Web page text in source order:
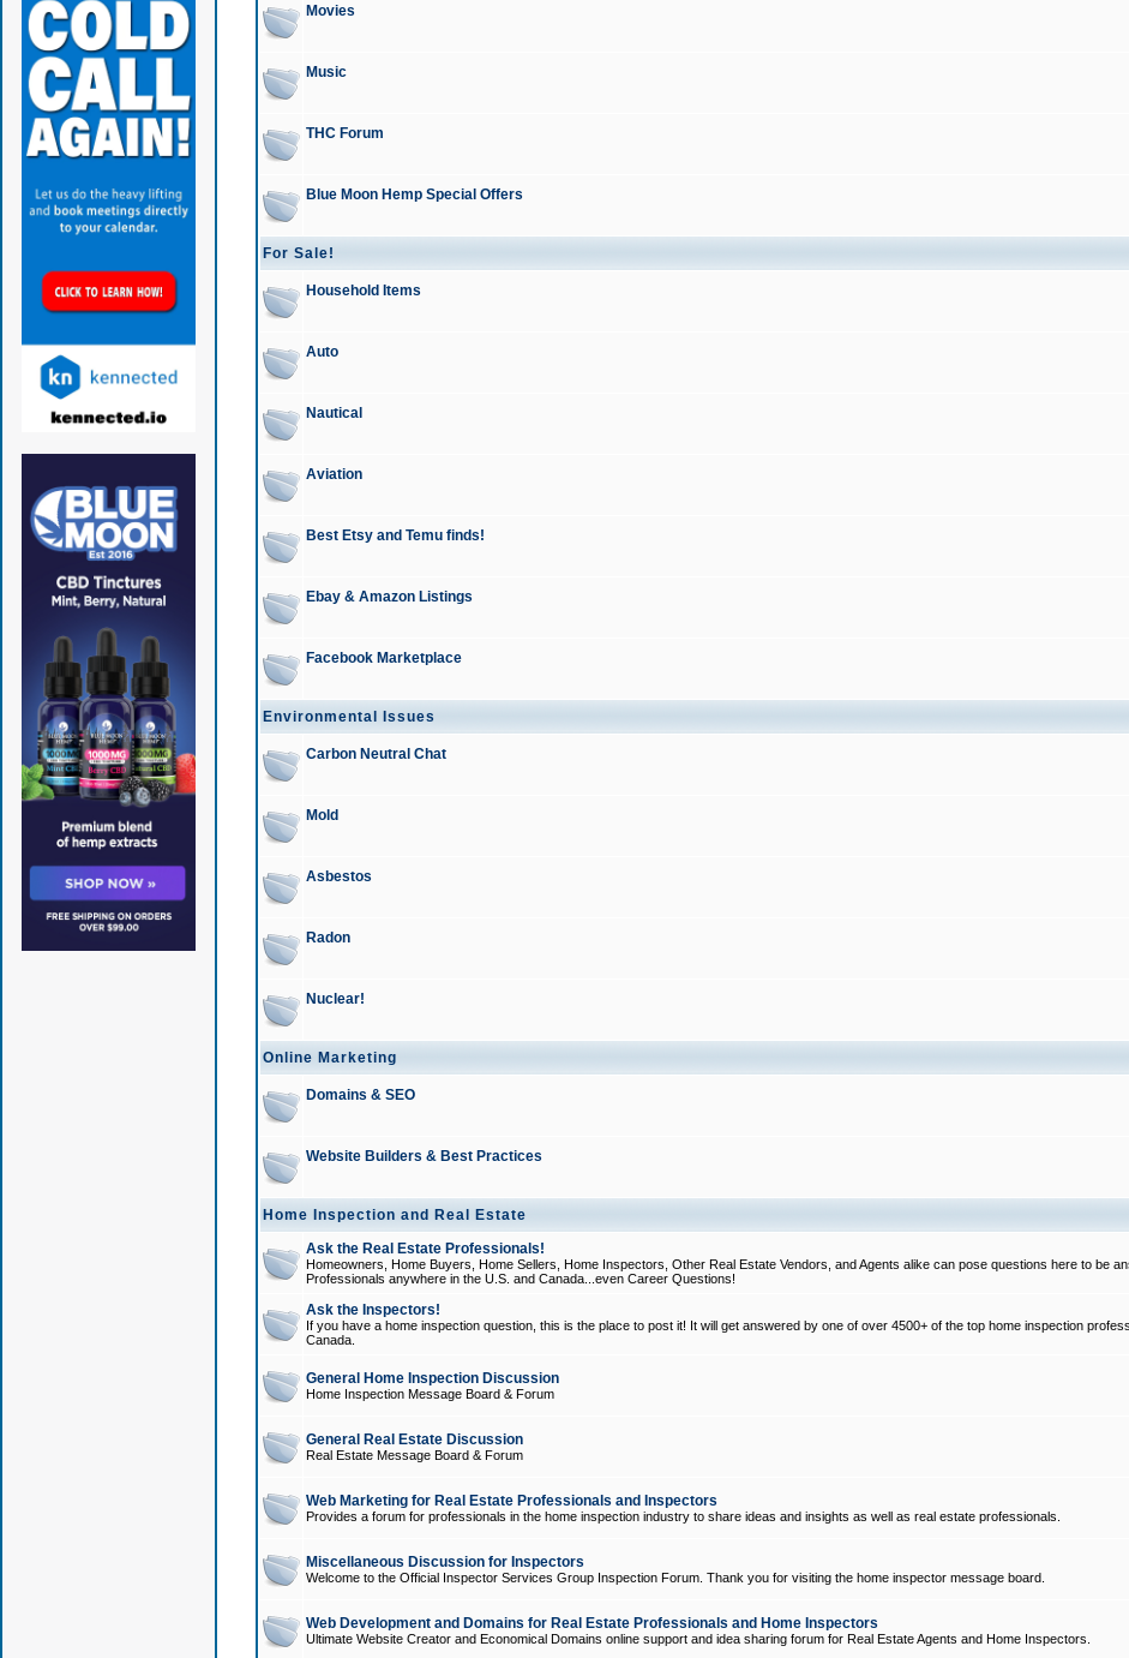
Movies
Music
THC Forum
Blue Moon Hemp Special Offers
For Sale!
Household Items
Auto
Nautical
Aviation
Best Etsy and Temu finds!
Ebay & Amazon Listings
Facebook Marketplace
Environmental Issues
Carbon Neutral Chat
Mold
Asbestos
Radon
Nuclear!
Online Marketing
Domains & SEO
Website Builders & Best Practices
Home Inspection and Real Estate
Ask the Real Estate Professionals!
Homeowners, Home Buyers, Home Sellers, Home Inspectors, Other Real Estate Vendors, and Agents alike can pose questions here to be
Professionals anywhere in the U.S. and Canada...even Career Questions!
Ask the Inspectors!
If you have a home inspection question, this is the place to post it! It will get answered by one of over 4500+ of the top home inspection
Canada.
General Home Inspection Discussion
Home Inspection Message Board & Forum
General Real Estate Discussion
Real Estate Message Board & Forum
Web Marketing for Real Estate Professionals and Inspectors
Provides a forum for professionals in the home inspection industry to share ideas and insights as well as real estate professionals.
Miscellaneous Discussion for Inspectors
Welcome to the Official Inspector Services Group Inspection Forum. Thank you for visiting the home inspector message board.
Web Development and Domains for Real Estate Professionals and Home Inspectors
Ultimate Website Creator and Economical Domains online support and idea sharing forum for Real Estate Agents and Home Inspectors.